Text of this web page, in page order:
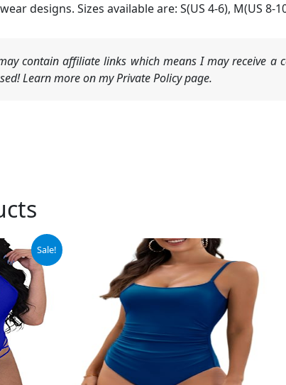
designs. Sizes available are: S(US 4-6), M(US 8-
contain affiliate links which means I may receive
Learn more on my Private Policy page.
Sale!